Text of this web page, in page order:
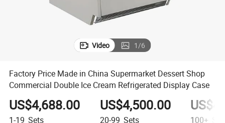
Video 1/6
Factory Price Made in China Supermarket Dessert Shop
Commercial Double Ice Cream Refrigerated Display Case
US$4,688.00
1-19 Sets
US$4,500.00
20-99 Sets 100+